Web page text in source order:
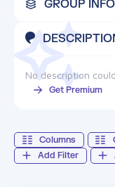
GROUP INFO
No description
Get Premium
Add Filter
Columns